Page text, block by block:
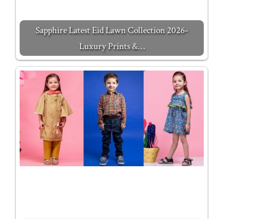
Sapphire Latest Eid Lawn Collection 2026-
Luxury Prints &…